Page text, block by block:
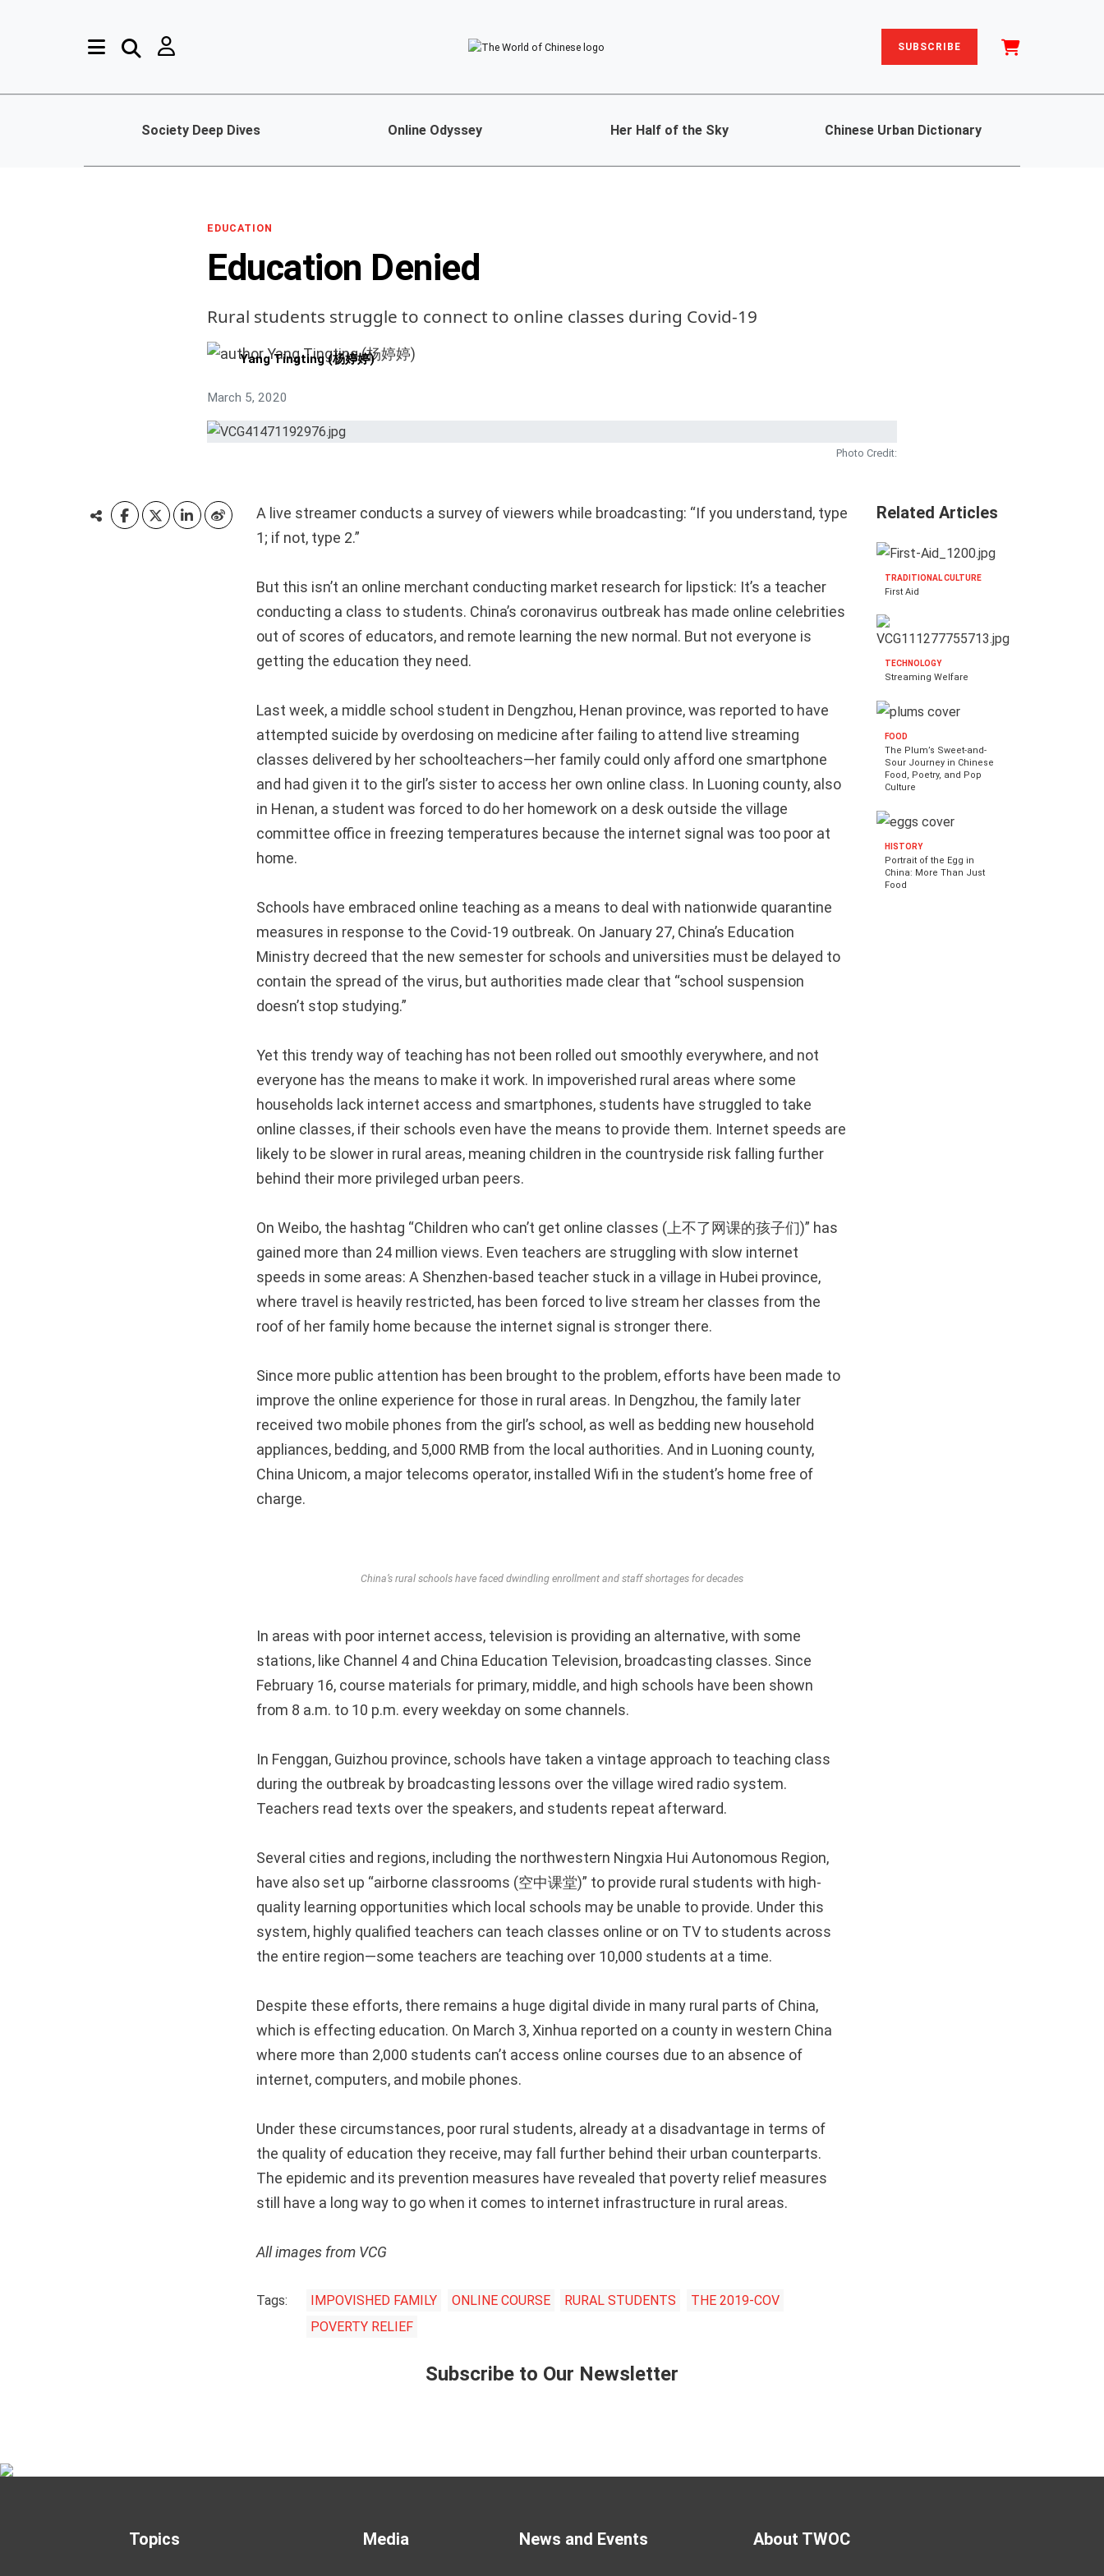
SUBSCRIBE
Society Deep Dives Online Odyssey Her Half of the Sky Chinese Urban Dictionary
EDUCATION
Education Denied
Rural students struggle to connect to online classes during Covid-19
Yang Tingting (杨婷婷)
March 5, 2020
Photo Credit:
A live streamer conducts a survey of viewers while broadcasting: “If you understand, type
1; if not, type 2.”
But this isn’t an online merchant conducting market research for lipstick: It’s a teacher
conducting a class to students. China’s coronavirus outbreak has made online celebrities
out of scores of educators, and remote learning the new normal. But not everyone is
getting the education they need.
Last week, a middle school student in Dengzhou, Henan province, was reported to have
attempted suicide by overdosing on medicine after failing to attend live streaming
classes delivered by her schoolteachers—her family could only afford one smartphone
and had given it to the girl’s sister to access her own online class. In Luoning county, also
in Henan, a student was forced to do her homework on a desk outside the village
committee office in freezing temperatures because the internet signal was too poor at
home.
Schools have embraced online teaching as a means to deal with nationwide quarantine
measures in response to the Covid-19 outbreak. On January 27, China’s Education
Ministry decreed that the new semester for schools and universities must be delayed to
contain the spread of the virus, but authorities made clear that “school suspension
doesn’t stop studying.”
Yet this trendy way of teaching has not been rolled out smoothly everywhere, and not
everyone has the means to make it work. In impoverished rural areas where some
households lack internet access and smartphones, students have struggled to take
online classes, if their schools even have the means to provide them. Internet speeds are
likely to be slower in rural areas, meaning children in the countryside risk falling further
behind their more privileged urban peers.
On Weibo, the hashtag “Children who can’t get online classes (上不了网课的孩子们)” has
gained more than 24 million views. Even teachers are struggling with slow internet
speeds in some areas: A Shenzhen-based teacher stuck in a village in Hubei province,
where travel is heavily restricted, has been forced to live stream her classes from the
roof of her family home because the internet signal is stronger there.
Since more public attention has been brought to the problem, efforts have been made to
improve the online experience for those in rural areas. In Dengzhou, the family later
received two mobile phones from the girl’s school, as well as bedding new household
appliances, bedding, and 5,000 RMB from the local authorities. And in Luoning county,
China Unicom, a major telecoms operator, installed Wifi in the student’s home free of
charge.
China’s rural schools have faced dwindling enrollment and staff shortages for decades
In areas with poor internet access, television is providing an alternative, with some
stations, like Channel 4 and China Education Television, broadcasting classes. Since
February 16, course materials for primary, middle, and high schools have been shown
from 8 a.m. to 10 p.m. every weekday on some channels.
In Fenggan, Guizhou province, schools have taken a vintage approach to teaching class
during the outbreak by broadcasting lessons over the village wired radio system.
Teachers read texts over the speakers, and students repeat afterward.
Several cities and regions, including the northwestern Ningxia Hui Autonomous Region,
have also set up “airborne classrooms (空中课堂)” to provide rural students with high-
quality learning opportunities which local schools may be unable to provide. Under this
system, highly qualified teachers can teach classes online or on TV to students across
the entire region—some teachers are teaching over 10,000 students at a time.
Despite these efforts, there remains a huge digital divide in many rural parts of China,
which is effecting education. On March 3, Xinhua reported on a county in western China
where more than 2,000 students can’t access online courses due to an absence of
internet, computers, and mobile phones.
Under these circumstances, poor rural students, already at a disadvantage in terms of
the quality of education they receive, may fall further behind their urban counterparts.
The epidemic and its prevention measures have revealed that poverty relief measures
still have a long way to go when it comes to internet infrastructure in rural areas.
All images from VCG
Tags: IMPOVISHED FAMILY ONLINE COURSE RURAL STUDENTS
THE 2019-COV
POVERTY RELIEF
Related Articles
TRADITIONAL CULTURE
First Aid
TECHNOLOGY
Streaming Welfare
FOOD
The Plum’s Sweet-and-
Sour Journey in Chinese
Food, Poetry, and Pop
Culture
HISTORY
Portrait of the Egg in
China: More Than Just
Food
Subscribe to Our Newsletter
Topics Media News and Events About TWOC